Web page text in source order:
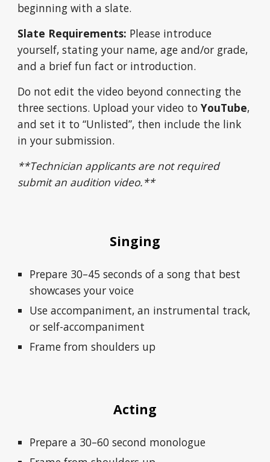
beginning with a slate.
Slate Requirements: Please introduce
yourself, stating your name, age and/or grade,
and a brief fun fact or introduction.
Do not edit the video beyond connecting the
three sections. Upload your video toYouTube,
and set it to “Unlisted”, then include the link
in your submission.
**Technician applicants are not required
submit an audition video.**
Singing
Prepare 30–45 seconds of a song that best
showcases your voice
Use accompaniment, an instrumental track,
or self-accompaniment
Frame from shoulders up
Acting
Prepare a 30–60 second monologue